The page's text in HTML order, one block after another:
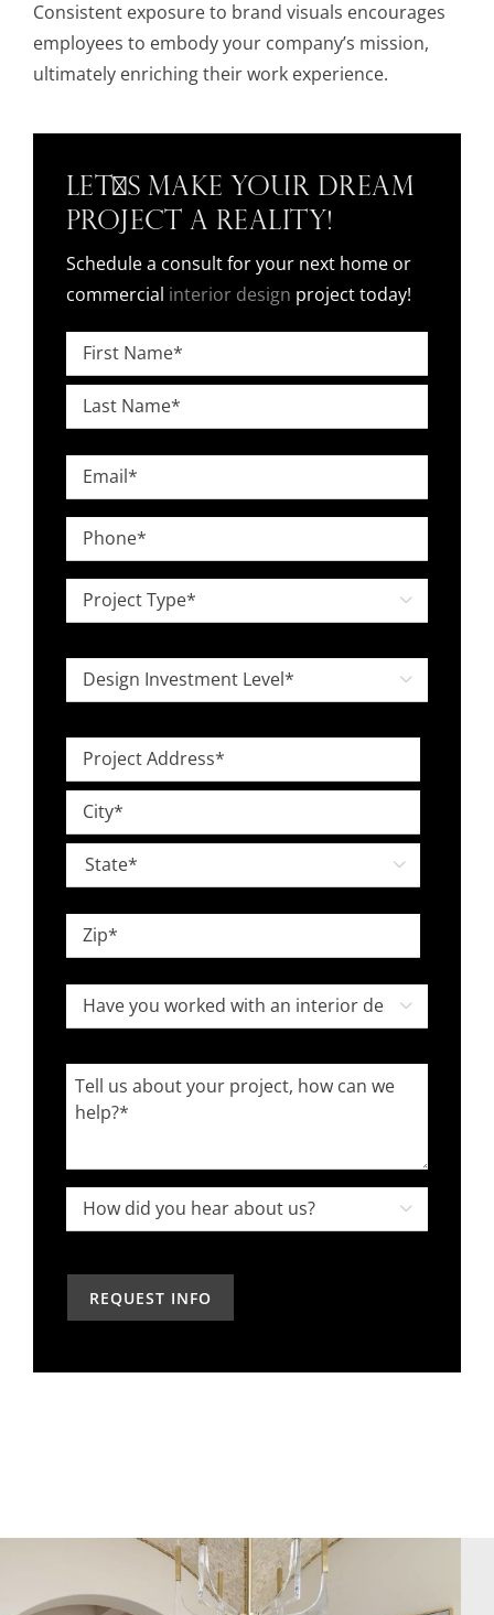
Consistent exposure to brand visuals encourages
employees to embody your company’s mission,
ultimately enriching their work experience.
Let's Make Your Dream
Project a Reality!
Schedule a consult for your next home or
commercial interior design project today!
Name
*
First
Email
*
Phone
*
Project
Type
*

Design
Investment
Level

Project
Address
Street
Address
City

State
Code
Have
you
worked
with
an
designer
past?

Tell
us
your
project,
how
help?
How
did
hear
about
